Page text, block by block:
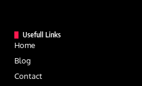
Usefull Links
Home
Blog
Contact